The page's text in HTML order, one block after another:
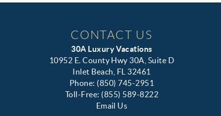
CONTACT US
30A Luxury Vacations
10952 E. County Hwy 30A, Suite D
Inlet Beach, FL 32461
Phone: (850) 745-2951
Toll-Free: (855) 589-8222
Email Us